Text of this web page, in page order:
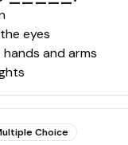
eyes
and arms
Choice